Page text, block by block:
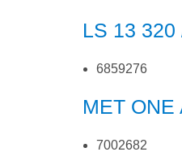
LS 13
6859276
MET ONE
7002682